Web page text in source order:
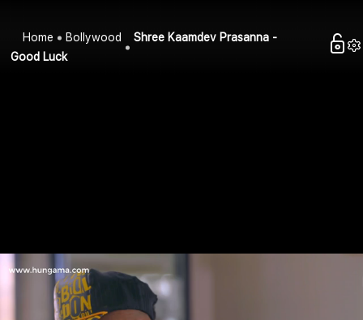
Home Bollywood
Shree Kaamdev Prasanna -
Good Luck